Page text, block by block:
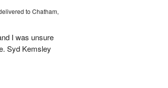
to Chatham,
I was unsure
Syd Kemsley